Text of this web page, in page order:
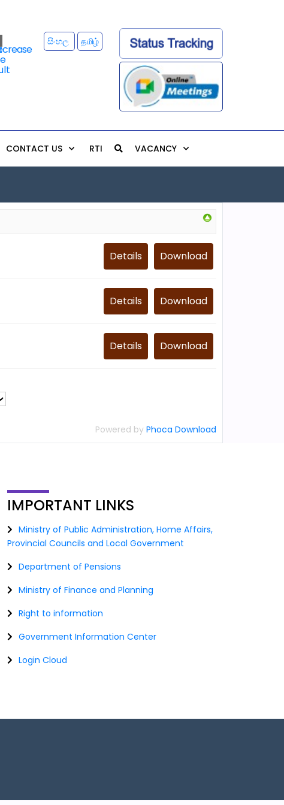
සිංහල தமிழ்
CONTACT US RTI VACANCY
Download
Details
Download
Details
Download
Details
Powered by Phoca Download
IMPORTANT LINKS
Ministry of Public Administration, Home Affairs,
Provincial Councils and Local Government
Department of Pensions
Ministry of Finance and Planning
Right to information
Government Information Center
Login Cloud